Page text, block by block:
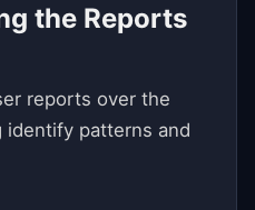
the Reports
reports over the
identify patterns and